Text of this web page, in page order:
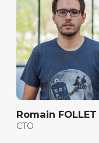
Romain FOLLET
CTO